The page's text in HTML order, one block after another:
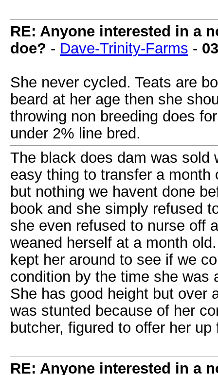
RE: Anyone interested in a
doe? - Dave-Trinity-Farms -
She never cycled. Teats are
beard at her age then she
throwing non breeding does
under 2% line bred.
The black does dam was sold
easy thing to transfer a
but nothing we havent done
book and she simply refused
she even refused to nurse off
weaned herself at a month
kept her around to see if we
condition by the time she was
She has good height but over
was stunted because of her
butcher, figured to offer her up
RE: Anyone interested in a